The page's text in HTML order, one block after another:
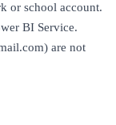
or school account.
BI Service.
are not